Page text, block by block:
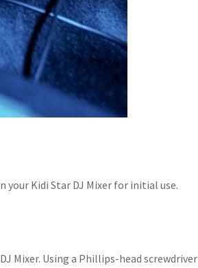
Kidi Star DJ Mixer for initial use.
Mixer. Using a Phillips-head screwdriver